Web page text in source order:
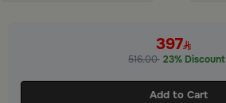
397
516.00 23% Discount
Add to Cart